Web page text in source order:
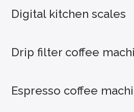
Digital kitchen scales
Drip filter coffee
Espresso coffee